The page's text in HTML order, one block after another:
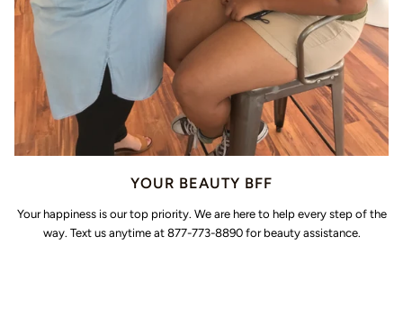
YOUR BEAUTY BFF
Your happiness is our top priority. We are here to help every step of the
way. Text us anytime at 877-773-8890 for beauty assistance.